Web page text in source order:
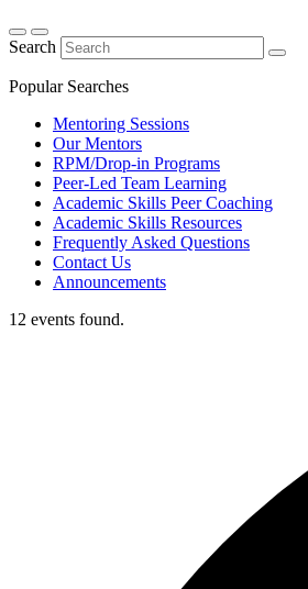
Search
Popular Searches
Mentoring Sessions
Our Mentors
RPM/Drop-in Programs
Peer-Led Team Learning
Academic Skills Peer Coaching
Academic Skills Resources
Frequently Asked Questions
Contact Us
Announcements
12 events found.